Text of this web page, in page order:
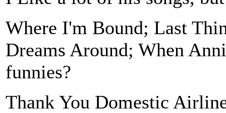
Where I'm Bound; Last
Dreams Around; When
funnies?
Thank You Domestic